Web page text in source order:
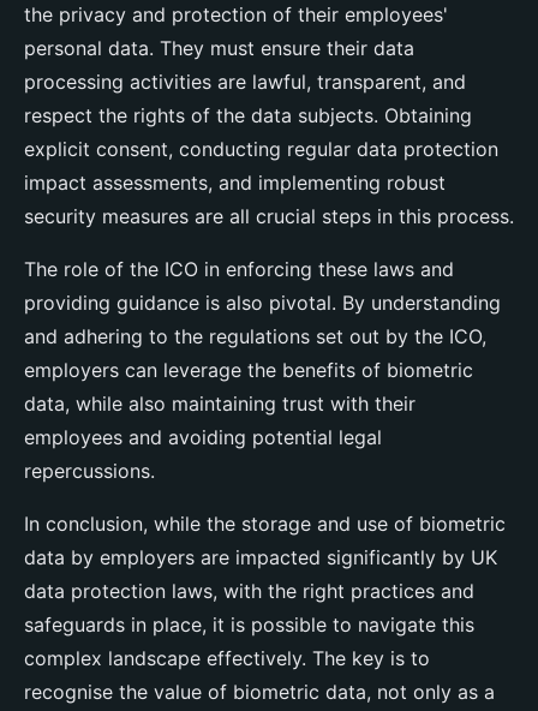
the privacy and protection of their employees'
personal data. They must ensure their data
processing activities are lawful, transparent, and
respect the rights of the data subjects. Obtaining
explicit consent, conducting regular data protection
impact assessments, and implementing robust
security measures are all crucial steps in this process.
The role of the ICO in enforcing these laws and
providing guidance is also pivotal. By understanding
and adhering to the regulations set out by the ICO,
employers can leverage the benefits of biometric
data, while also maintaining trust with their
employees and avoiding potential legal
repercussions.
In conclusion, while the storage and use of biometric
data by employers are impacted significantly by UK
data protection laws, with the right practices and
safeguards in place, it is possible to navigate this
complex landscape effectively. The key is to
recognise the value of biometric data, not only as a